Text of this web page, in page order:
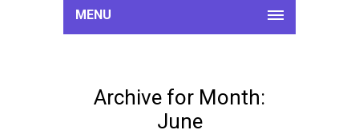
MENU
Archive for Month:
June